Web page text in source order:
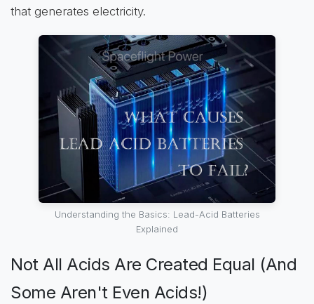
that generates electricity.
Understanding the Basics: Lead-Acid Batteries
Explained
Not All Acids Are Created Equal (And
Some Aren't Even Acids!)